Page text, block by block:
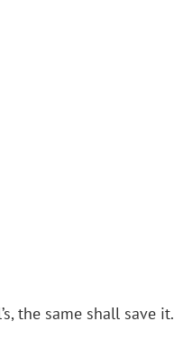
the same shall save it.